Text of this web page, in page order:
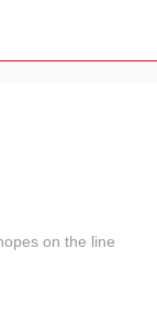
on the line